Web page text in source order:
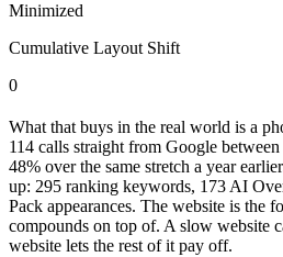
Minimized
Cumulative Layout Shift
0
What that buys in the real world is a
114 calls straight from Google
48% over the same stretch a year
up: 295 ranking keywords, 173 AI
Pack appearances. The website is the
compounds on top of. A slow website
website lets the rest of it pay off.